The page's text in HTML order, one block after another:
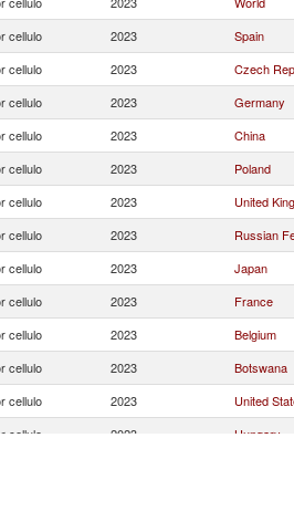
cellulo 2023 Spain
cellulo 2023 Czech
cellulo 2023 Germany
cellulo 2023 China
cellulo 2023 Poland
cellulo 2023 United
cellulo 2023 Russian
cellulo 2023 Japan
cellulo 2023 France
cellulo 2023 Belgium
cellulo 2023 Botswana
cellulo 2023 United
cellulo 2023 Hungary